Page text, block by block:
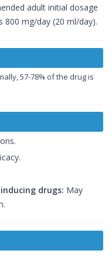
adult initial dosage
800 mg/day (20 ml/day).
57-78% of the drug is
drugs: May